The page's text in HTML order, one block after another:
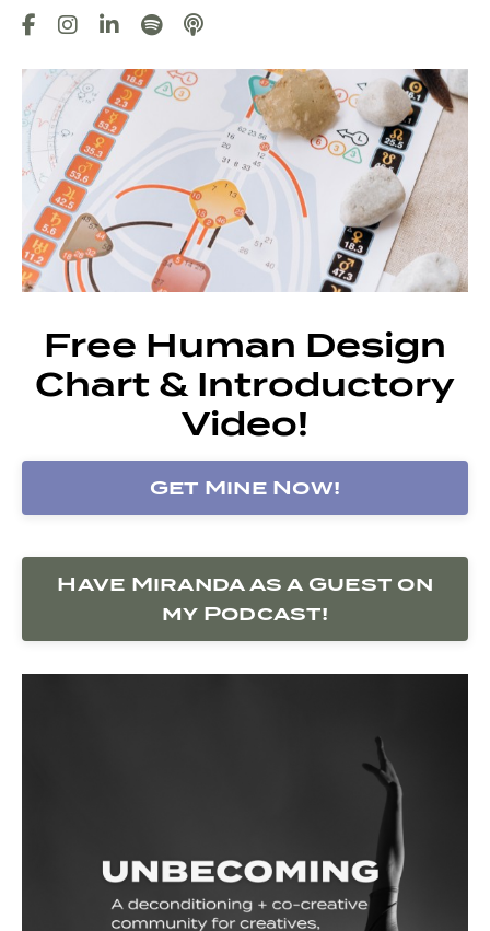
Free Human Design
Chart & Introductory
Video!
Get Mine Now!
Have Miranda as a Guest on
my Podcast!